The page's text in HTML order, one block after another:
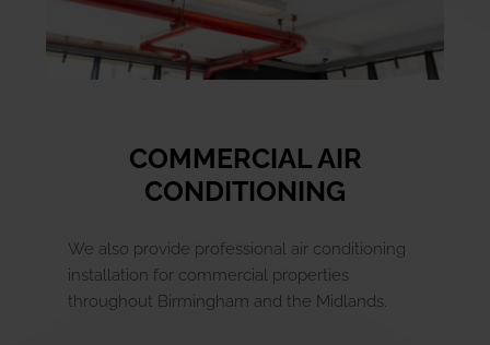
COMMERCIAL AIR
CONDITIONING
We also provide professional air conditioning
installation for commercial properties
throughout Birmingham and the Midlands.